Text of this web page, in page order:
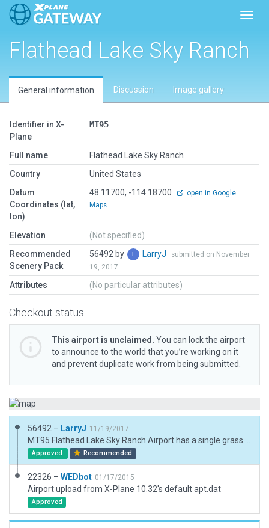
Flathead Lake Sky Ranch
General information Discussion Image gallery
Identifier in X-
Plane
MT95
Full name
Flathead Lake Sky Ranch
Country
United States
Datum
Coordinates (lat,
lon)
48.11700, -114.18700
open in Google
Maps
Elevation
(Not specified)
Recommended
Scenery Pack
56492 by LarryJ
submitted on November
19, 2017
Attributes (No particular attributes)
Checkout status
This airport is unclaimed. You can lock the airport
to announce to the world that you’re working on it
and prevent duplicate work from being submitted.
56492 – LarryJ 11/19/2017
Approved Recommended
22326 – WEDbot 01/17/2015
Airport upload from X-Plane 10.32's default apt.dat
Approved